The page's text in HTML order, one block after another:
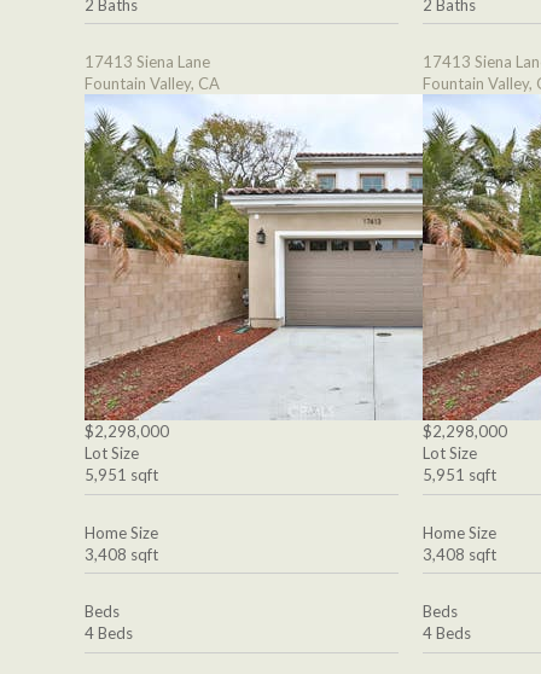
2 Baths
17413 Siena Lane
Fountain Valley, CA
$2,298,000
Lot Size
5,951 sqft
Home Size
3,408 sqft
Beds
4 Beds
2 Baths
17413 Siena
Fountain Valley,
$2,298,000
Lot Size
5,951 sqft
Home Size
3,408 sqft
Beds
4 Beds